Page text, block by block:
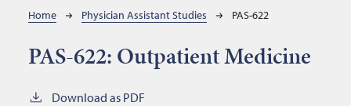
Breadcrumb
Home Physician Assistant Studies PAS-622
PAS-622: Outpatient Medicine
Download as PDF